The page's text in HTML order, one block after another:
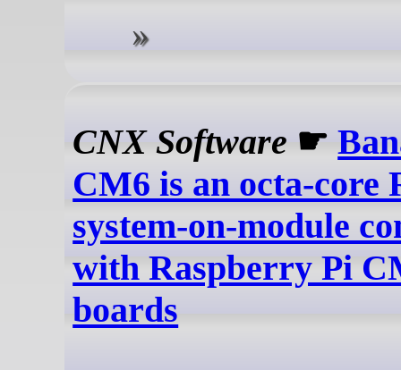
CNX Software ☛
CM6 is an octa-core
system-on-module
with Raspberry Pi
boards